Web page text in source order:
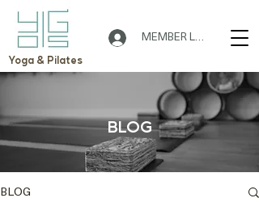
Yoga & Pilates
MEMBER LOGIN
BLOG
BLOG